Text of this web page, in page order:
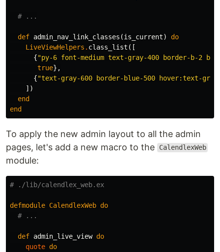
# ...
def admin_nav_link_classes (is_current)
do
LiveViewHelpers . class_list ([
{"py-6 font-medium text-gray-400 border-b-2
true},
{"text-gray-600 border-blue-500 hover:text-
])
end
end
To apply the new admin layout to all the admin
pages, let's add a new macro to the
CalendlexWeb
module:
# ./lib/calendlex_web.ex
defmodule CalendlexWeb do
# ...
def admin_live_view do
quote do